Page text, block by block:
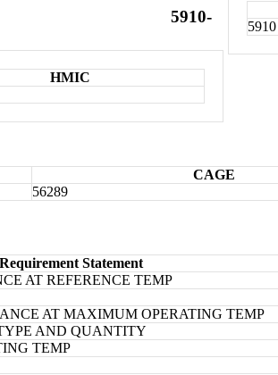
5910
HMIC
5910-
CAGE
56289
Requirement Statement
AT REFERENCE TEMP
AT MAXIMUM OPERATING TEMP
AND QUANTITY
TEMP